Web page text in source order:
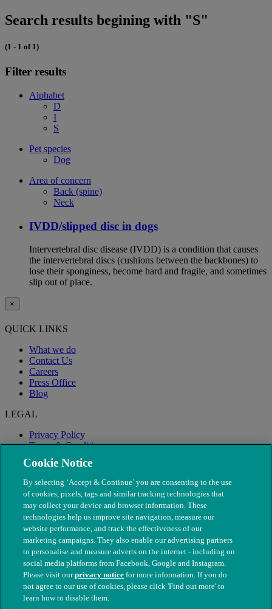
Search results begining with "S"
(1 - 1 of 1)
Filter results
Alphabet
D
I
S
Pet species
Dog
Area of concern
Back (spine)
Neck
IVDD/slipped disc in dogs
Intervertebral disc disease (IVDD) is a condition that causes
the intervertebral discs (cushions between the backbones) to
lose their sponginess, become hard and fragile, and sometimes
slip out of place.
×
QUICK LINKS
What we do
Contact Us
Careers
Press Office
Blog
LEGAL
Privacy Policy
Terms & Conditions
Modern Slavery
© The People's Dispensary for Sick Animals. Registered charity
nos. 208217 & SC037585
Cookie Notice
By selecting ‘Accept & Continue’ you are consenting to the use
of cookies, pixels, tags and similar tracking technologies that
may collect your device and browser information. These
technologies help us improve site navigation, measure our
website performance, and track the effectiveness of our
marketing campaigns. They also enable our advertising partners
to personalise and measure adverts on the internet - including on
social media platforms from Facebook, Google and Instagram.
Please visit ourprivacy notice for more information. If you do
not agree to our use of cookies, please click 'Find out more' to
learn how to disable them.